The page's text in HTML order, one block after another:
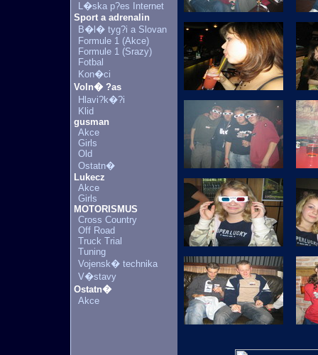
L�ska p?es Internet
Sport a adrenalin
B�l� tyg?i a Slovan
Formule 1 (Akce)
Formule 1 (Srazy)
Fotbal
Kon�ci
Voln� ?as
Hlavi?k�?i
Klid
gusman
Akce
Girls
Old
Ostatn�
Lukecz
Akce
Girls
MOTORISMUS
Cross Country
Off Road
Truck Trial
Tuning
Vojensk� technika
V�stavy
Ostatn�
Akce